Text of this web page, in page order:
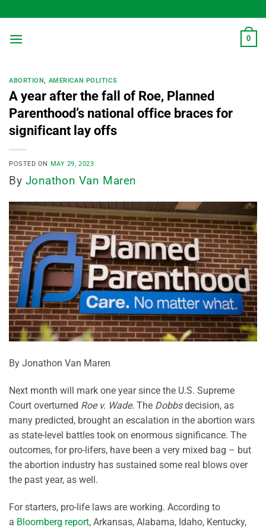
to
content
0
ABORTION, AMERICAN POLITICS
A year after the fall of Roe, Planned
Parenthood’s national office braces for
significant lay offs
POSTED ON MAY 29, 2023
By Jonathon Van Maren
By Jonathon Van Maren
Next month will mark one year since the U.S. Supreme
Court overturned Roe v. Wade. The Dobbsdecision, as
many predicted, brought an escalation in the abortion wars
as state-level battles took on enormous significance. The
outcomes, for pro-lifers, have been a very mixed bag – but
the abortion industry has sustained some real blows over
the past year, as well.
For starters, pro-life laws are working. According to
a Bloomberg report, Arkansas, Alabama, Idaho, Kentucky,